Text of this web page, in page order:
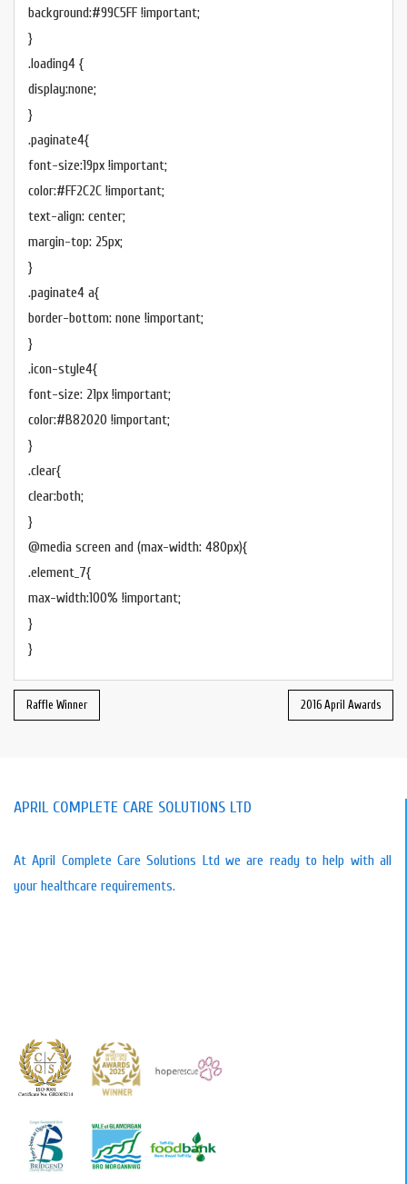
background:#99C5FF !important;
}
.loading4 {
display:none;
}
.paginate4{
font-size:19px !important;
color:#FF2C2C !important;
text-align: center;
margin-top: 25px;
}
.paginate4 a{
border-bottom: none !important;
}
.icon-style4{
font-size: 21px !important;
color:#B82020 !important;
}
.clear{
clear:both;
}
@media screen and (max-width: 480px){
.element_7{
max-width:100% !important;
}
}
Raffle Winner 2016 April Awards
APRIL COMPLETE CARE SOLUTIONS LTD
At April Complete Care Solutions Ltd we are ready to help with all
your healthcare requirements.